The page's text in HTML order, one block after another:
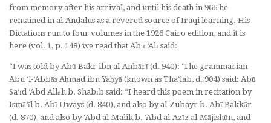
from memory after his arrival, and until his death in 966 he
remained in al-Andalus as a revered source of Iraqi learning. His
Dictations run to four volumes in the 1926 Cairo edition, and it is
here (vol. 1, p. 148) we read that Abū ‘Alī said:
“I was told by Abū Bakr ibn al-Anbārī (d. 940): ‘The grammarian
Abu ‘l-‘Abbās Aḥmad ibn Yaḥyā (known as Tha‘lab, d. 904) said: Abū
Sa‘īd ‘Abd Allāh b. Shabīb said: “I heard this poem in recitation by
Ismā‘īl b. Abī Uways (d. 840), and also by al-Zubayr b. Abī Bakkār
(d. 870), and also by ‘Abd al-Malik b. ‘Abd al-Azīz al-Mājishūn, and